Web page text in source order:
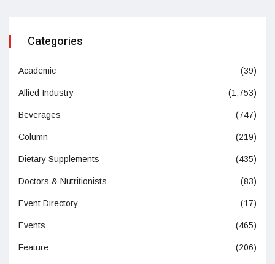
Categories
Academic (39)
Allied Industry (1,753)
Beverages (747)
Column (219)
Dietary Supplements (435)
Doctors & Nutritionists (83)
Event Directory (17)
Events (465)
Feature (206)